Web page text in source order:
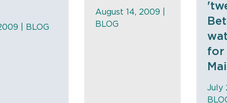
| BLOG
August 14, 2009 |
BLOG
for
July